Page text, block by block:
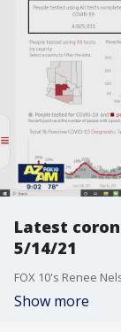
Latest
5/14/21
Show more